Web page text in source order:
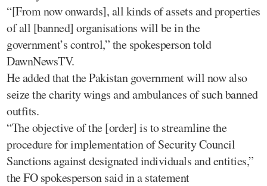
“[From now onwards], all kinds of assets and properties
of all [banned] organisations will be in the
government’s control,” the spokesperson told
DawnNewsTV.
He added that the Pakistan government will now also
seize the charity wings and ambulances of such banned
outfits.
“The objective of the [order] is to streamline the
procedure for implementation of Security Council
Sanctions against designated individuals and entities,”
the FO spokesperson said in a statement